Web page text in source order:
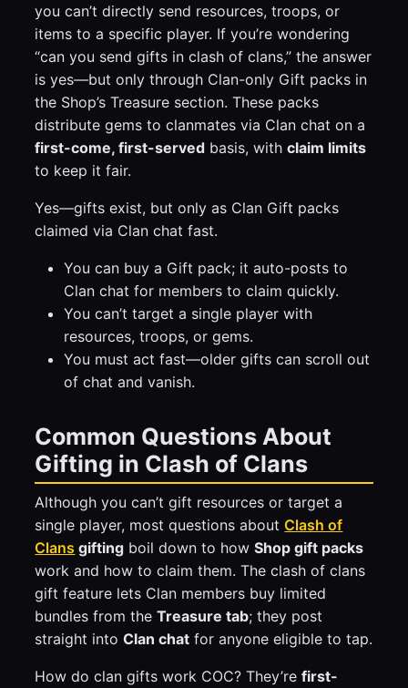
you can’t directly send resources, troops, or
items to a specific player. If you’re wondering
“can you send gifts in clash of clans,” the answer
is yes—but only through Clan-only Gift packs in
the Shop’s Treasure section. These packs
distribute gems to clanmates via Clan chat on a
first-come, first-served basis, withclaim limits
to keep it fair.
Yes—gifts exist, but only as Clan Gift packs
claimed via Clan chat fast.
You can buy a Gift pack; it auto-posts to
Clan chat for members to claim quickly.
You can’t target a single player with
resources, troops, or gems.
You must act fast—older gifts can scroll out
of chat and vanish.
Common Questions About
Gifting in Clash of Clans
Although you can’t gift resources or target a
single player, most questions aboutClash of
Clans gifting boil down to howShop gift packs
work and how to claim them. The clash of clans
gift feature lets Clan members buy limited
bundles from theTreasure tab; they post
straight intoClan chat for anyone eligible to tap.
How do clan gifts work COC? They’refirst-